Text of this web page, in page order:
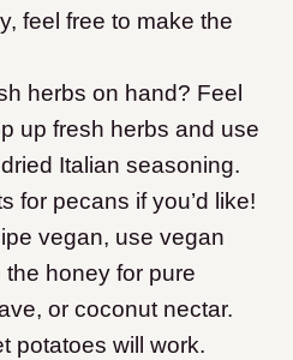
feel free to make the
herbs on hand? Feel
up fresh herbs and use
Italian seasoning.
for pecans if you’d like!
vegan, use vegan
honey for pure
or coconut nectar.
potatoes will work.